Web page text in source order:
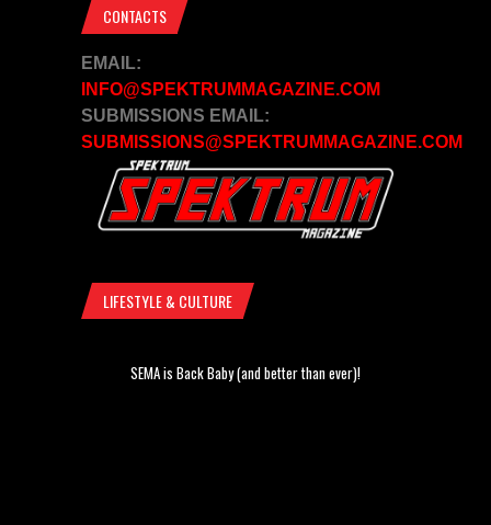
CONTACTS
EMAIL:
INFO@SPEKTRUMMAGAZINE.COM
SUBMISSIONS EMAIL:
SUBMISSIONS@SPEKTRUMMAGAZINE.COM
LIFESTYLE & CULTURE
SEMA is Back Baby (and better than ever)!